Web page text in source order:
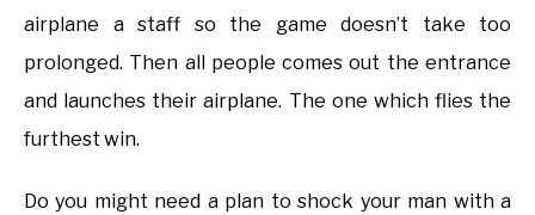
airplane a staff so the game doesn’t take too
prolonged. Then all people comes out the entrance
and launches their airplane. The one which flies the
furthest win.
Do you might need a plan to shock your man with a